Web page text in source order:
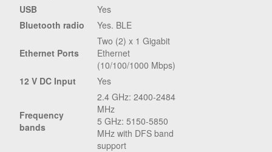
USB
Yes
Bluetooth radio
Yes. BLE
Ethernet Ports
Two (2) x 1 Gigabit
Ethernet
(10/100/1000 Mbps)
12 V DC Input
Yes
Frequency
bands
2.4 GHz: 2400-2484
MHz
5 GHz: 5150-5850
MHz with DFS band
support